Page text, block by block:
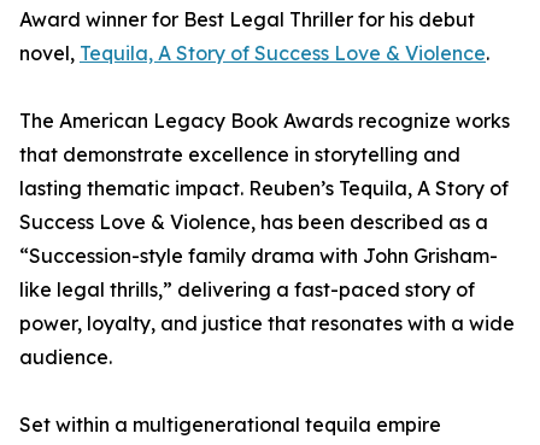
Award winner for Best Legal Thriller for his debut
novel, Tequila, A Story of Success Love & Violence.
The American Legacy Book Awards recognize works
that demonstrate excellence in storytelling and
lasting thematic impact. Reuben’s Tequila, A Story of
Success Love & Violence, has been described as a
“Succession-style family drama with John Grisham-
like legal thrills,” delivering a fast-paced story of
power, loyalty, and justice that resonates with a wide
audience.
Set within a multigenerational tequila empire